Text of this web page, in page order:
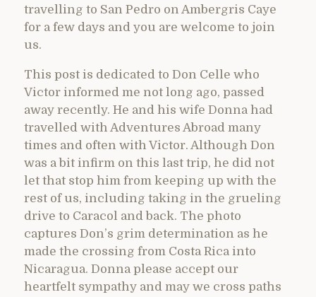
travelling to San Pedro on Ambergris Caye
for a few days and you are welcome to join
us.
This post is dedicated to Don Celle who
Victor informed me not long ago, passed
away recently. He and his wife Donna had
travelled with Adventures Abroad many
times and often with Victor. Although Don
was a bit infirm on this last trip, he did not
let that stop him from keeping up with the
rest of us, including taking in the grueling
drive to Caracol and back. The photo
captures Don’s grim determination as he
made the crossing from Costa Rica into
Nicaragua. Donna please accept our
heartfelt sympathy and may we cross paths